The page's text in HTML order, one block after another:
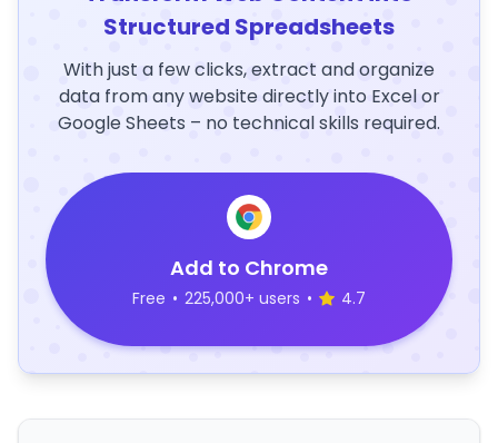
Structured Spreadsheets
With just a few clicks, extract and organize
data from any website directly into Excel or
Google Sheets – no technical skills required.
Add to Chrome
Free • 225,000+ users • 4.7